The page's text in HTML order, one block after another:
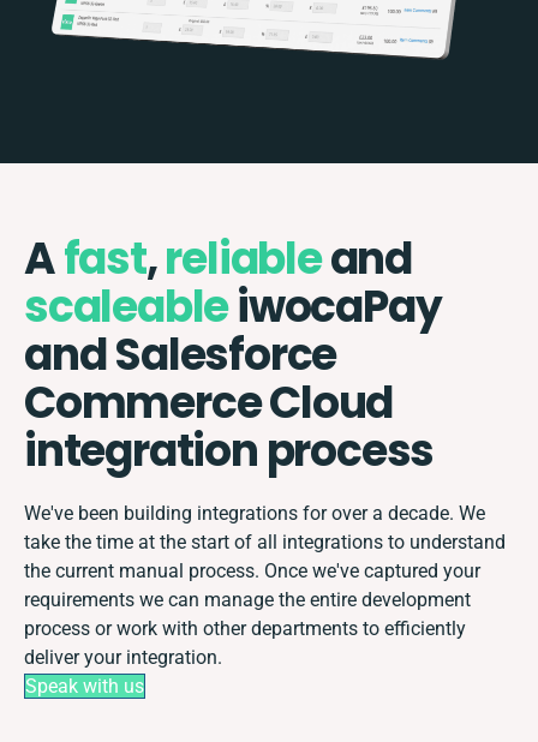
Afast,reliableand
scaleableiwocaPay
and Salesforce
Commerce Cloud
integration process
We've been building integrations for over a decade. We
take the time at the start of all integrations to understand
the current manual process. Once we've captured your
requirements we can manage the entire development
process or work with other departments to efficiently
deliver your integration.
Speak with us